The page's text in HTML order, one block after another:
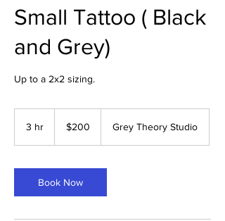
Small Tattoo ( Black
and Grey)
Up to a 2x2 sizing.
3 hr
dollars$200 Grey Theory Studio
Book Now